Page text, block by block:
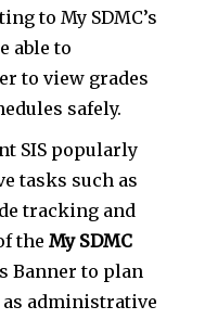
to My SDMC’s
able to
to view grades
safely.
SIS popularly
tasks such as
tracking and
the My SDMC
Banner to plan
administrative